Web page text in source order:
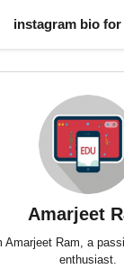
instagram bio
Amarjeet
Amarjeet Ram, a
enthusiast.